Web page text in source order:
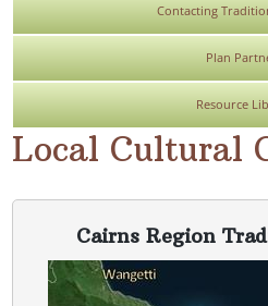
Contacting
Plan
Resource
Local Cultural
Cairns Region